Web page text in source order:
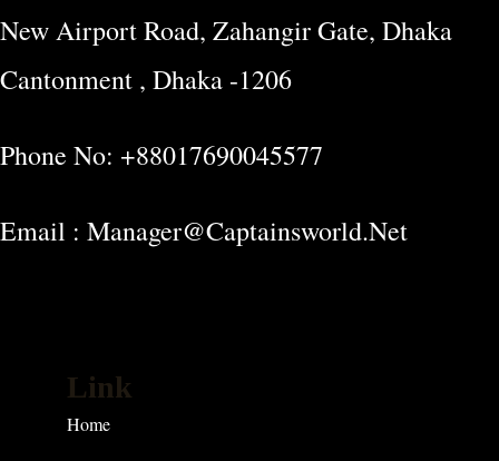
New Airport Road, Zahangir Gate, Dhaka
Cantonment , Dhaka -1206
Phone No: +88017690045577
Email : Manager@captainsworld.net
Link
Home